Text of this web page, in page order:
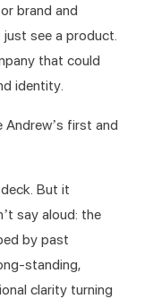
brand and
see a product.
that could
identity.
first and
But it
say aloud: the
by past
standing,
clarity turning